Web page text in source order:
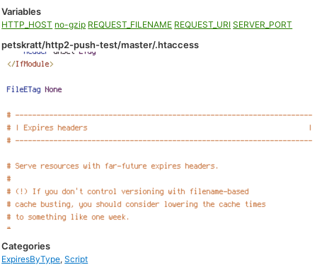
Variables
HTTP_HOST no-gzip REQUEST_FILENAME REQUEST_URI SERVER_PORT
petskratt/http2-push-test/master/.htaccess
Categories
ExpiresByType,Script